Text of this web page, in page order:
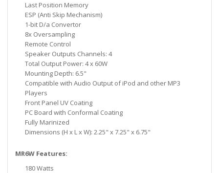
Last Position Memory
ESP (Anti Skip Mechanism)
1-bit D/a Convertor
8x Oversampling
Remote Control
Speaker Outputs Channels: 4
Total Output Power: 4 x 60W
Mounting Depth: 6.5"
Compatible with Audio Output of iPod and other MP3
Players
Front Panel UV Coating
PC Board with Conformal Coating
Fully Marinized
Dimensions (H x L x W): 2.25" x 7.25" x 6.75"
MR6W Features:
180 Watts